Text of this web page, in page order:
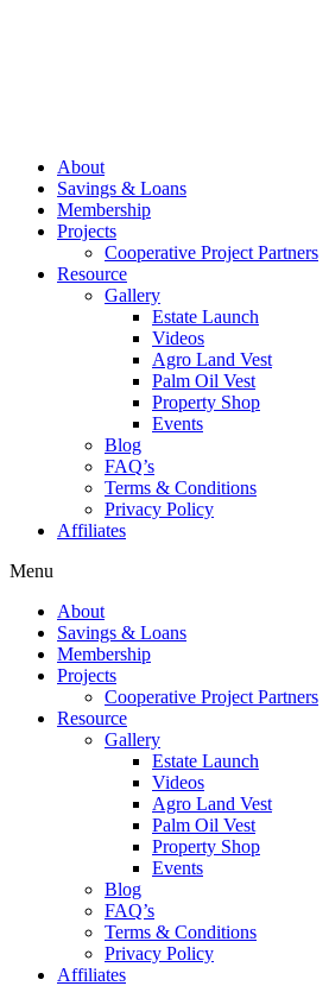
About
Savings & Loans
Membership
Projects
Cooperative Project Partners
Resource
Gallery
Estate Launch
Videos
Agro Land Vest
Palm Oil Vest
Property Shop
Events
Blog
FAQ’s
Terms & Conditions
Privacy Policy
Affiliates
Menu
About
Savings & Loans
Membership
Projects
Cooperative Project Partners
Resource
Gallery
Estate Launch
Videos
Agro Land Vest
Palm Oil Vest
Property Shop
Events
Blog
FAQ’s
Terms & Conditions
Privacy Policy
Affiliates